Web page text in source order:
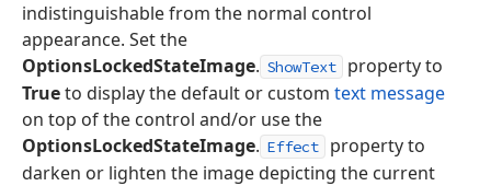
indistinguishable from the normal control
appearance. Set the
OptionsLockedStateImage. ShowText
property to
Trueto display the default or custom text message
on top of the control and/or use the
OptionsLockedStateImage. Effect
property to
darken or lighten the image depicting the current